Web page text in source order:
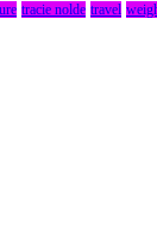
tracie nolde travel